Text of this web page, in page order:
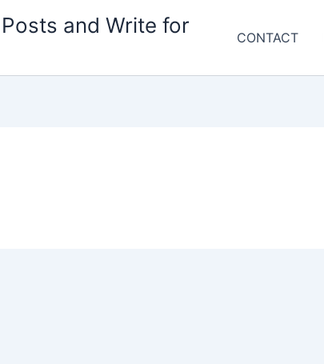
and Write for
CONTACT